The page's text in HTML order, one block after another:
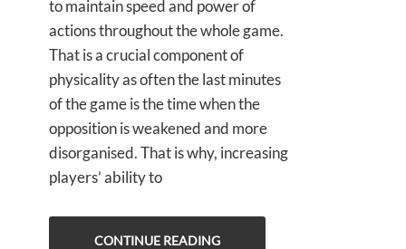
to maintain speed and power of
actions throughout the whole game.
That is a crucial component of
physicality as often the last minutes
of the game is the time when the
opposition is weakened and more
disorganised. That is why, increasing
players’ ability to
CONTINUE READING